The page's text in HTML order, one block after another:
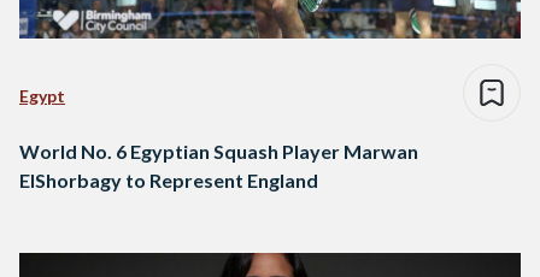
Egypt
World No. 6 Egyptian Squash Player Marwan
ElShorbagy to Represent England